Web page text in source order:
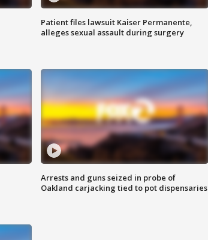
Patient files lawsuit Kaiser Permanente,
alleges sexual assault during surgery
Arrests and guns seized in probe of
Oakland carjacking tied to pot dispensaries